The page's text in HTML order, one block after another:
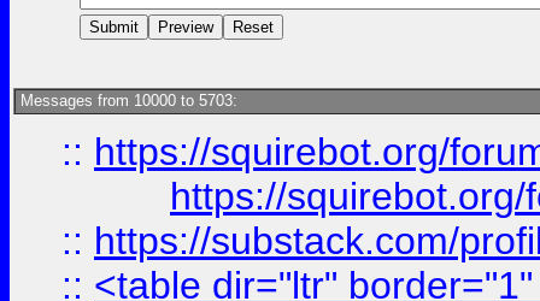
Messages from 10000 to 5703:
:: https://squirebot.org/
https://
:: https://substack.com/
:: <table dir="ltr"